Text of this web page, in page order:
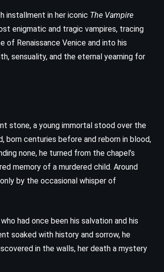
installment in her iconic The Vampire
enigmatic and tragic vampires, tracing
of Renaissance Venice and into his
sensuality, and the eternal yearning for
stone, a young immortal stood over the
born centuries before and reborn in blood,
none, he turned from the chapel’s
memory of a murdered child. Around
by the occasional whisper of
had once been his salvation and his
soaked with history and sorrow, he
in the walls, her death a mystery